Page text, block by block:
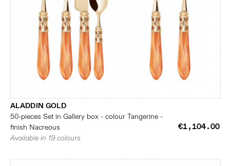
ALADDIN GOLD
50-pieces Set in Gallery box - colour Tangerine -
finish Nacreous
€1,104.00
Available in 19 colours